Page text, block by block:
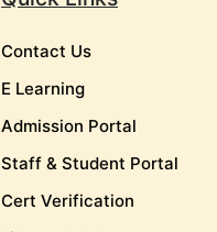
Contact Us
E Learning
Admission Portal
Staff & Student Portal
Cert Verification